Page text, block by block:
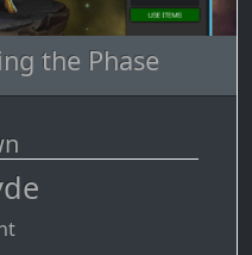
the Phase